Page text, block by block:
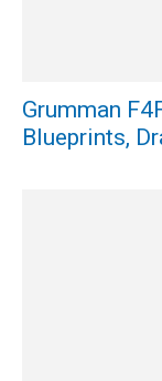
Grumman
Blueprints,